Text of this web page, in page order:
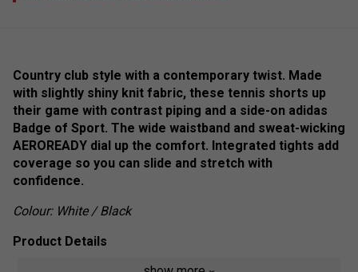
Country club style with a contemporary twist. Made
with slightly shiny knit fabric, these tennis shorts up
their game with contrast piping and a side-on adidas
Badge of Sport. The wide waistband and sweat-wicking
AEROREADY dial up the comfort. Integrated tights add
coverage so you can slide and stretch with
confidence.
Colour: White / Black
Product Details